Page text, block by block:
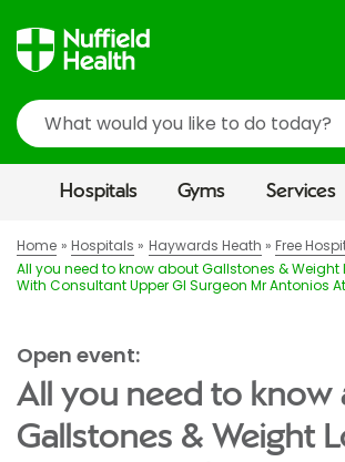
Search
Hospitals Gyms Services
Home Hospitals Haywards Heath
Free
All you need to know about Gallstones & Weight
With Consultant Upper GI Surgeon Mr Antonios
Open event:
All you need to know
Gallstones & Weight